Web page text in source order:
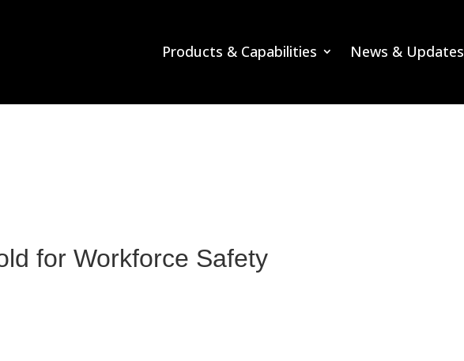
Products & Capabilities News & Updates
for Workforce Safety